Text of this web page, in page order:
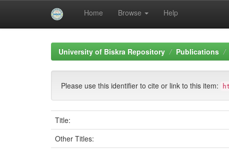
Home Browse Help
University of Biskra Repository Publications
Please use this identifier to cite or link to this item:
Title:
Other Titles: